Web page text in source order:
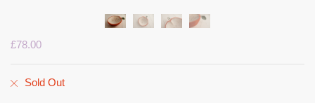
£78.00
Sold Out